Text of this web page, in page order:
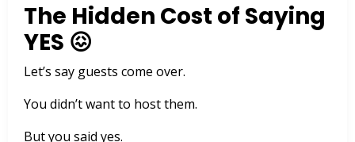
The Hidden Cost of Saying
YES 😖
Let’s say guests come over.
You didn’t want to host them.
But you said yes.